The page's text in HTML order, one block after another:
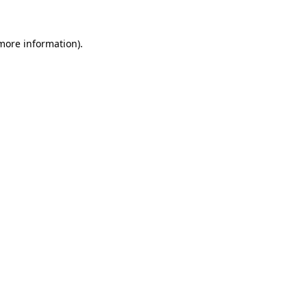
information).